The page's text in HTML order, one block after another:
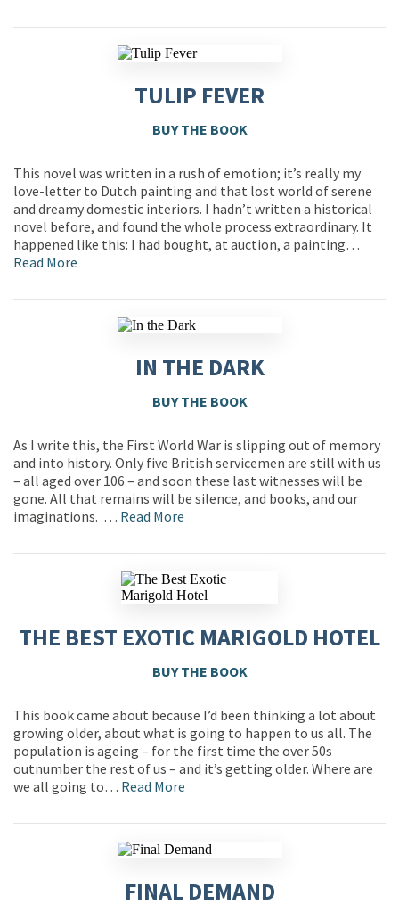
TULIP FEVER
BUY THE BOOK
This novel was written in a rush of emotion; it’s really my
love-letter to Dutch painting and that lost world of serene
and dreamy domestic interiors. I hadn’t written a historical
novel before, and found the whole process extraordinary. It
happened like this: I had bought, at auction, a painting…
Read More
IN THE DARK
BUY THE BOOK
As I write this, the First World War is slipping out of memory
and into history. Only five British servicemen are still with us
– all aged over 106 – and soon these last witnesses will be
gone. All that remains will be silence, and books, and our
imaginations. … Read More
THE BEST EXOTIC MARIGOLD HOTEL
BUY THE BOOK
This book came about because I’d been thinking a lot about
growing older, about what is going to happen to us all. The
population is ageing – for the first time the over 50s
outnumber the rest of us – and it’s getting older. Where are
we all going to… Read More
FINAL DEMAND